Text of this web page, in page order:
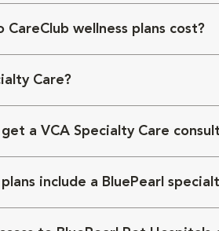
CareClub wellness plans cost?
Care?
get a VCA Specialty Care
plans include a BluePearl